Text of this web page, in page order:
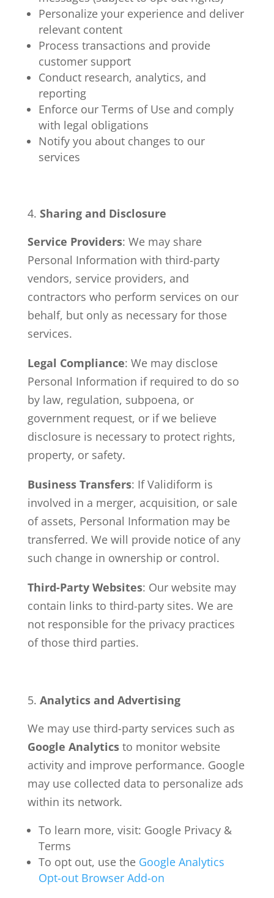
Personalize your experience and deliver
relevant content
Process transactions and provide
customer support
Conduct research, analytics, and
reporting
Enforce our Terms of Use and comply
with legal obligations
Notify you about changes to our
services
Sharing and Disclosure
Service Providers: We may share
Personal Information with third-party
vendors, service providers, and
contractors who perform services on our
behalf, but only as necessary for those
services.
Legal Compliance: We may disclose
Personal Information if required to do so
by law, regulation, subpoena, or
government request, or if we believe
disclosure is necessary to protect rights,
property, or safety.
Business Transfers: If Validiform is
involved in a merger, acquisition, or sale
of assets, Personal Information may be
transferred. We will provide notice of any
such change in ownership or control.
Third-Party Websites: Our website may
contain links to third-party sites. We are
not responsible for the privacy practices
of those third parties.
Analytics and Advertising
We may use third-party services such as
Google Analyticsto monitor website
activity and improve performance. Google
may use collected data to personalize ads
within its network.
To learn more, visit: Google Privacy &
Terms
To opt out, use the Google Analytics
Opt-out Browser Add-on